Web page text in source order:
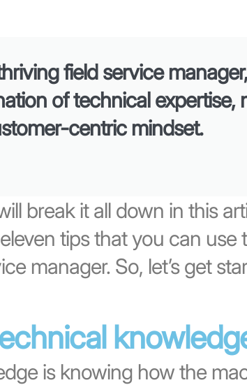
field service
of technical expertise,
centric mindset.
break it all down in this
tips that you can use
manager. So, let’s get
is knowing how the